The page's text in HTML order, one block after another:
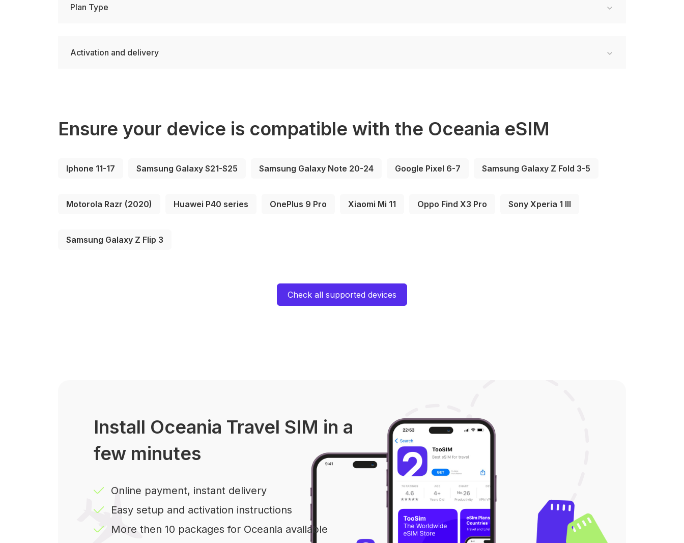
Plan Type
Activation and delivery
Ensure your device is compatible with the Oceania eSIM
Iphone 11-17 Samsung Galaxy S21-S25 Samsung Galaxy Note 20-24 Google Pixel 6-7 Samsung Galaxy Z Fold 3-5
Motorola Razr (2020) Huawei P40 series OnePlus 9 Pro Xiaomi Mi 11 Oppo Find X3 Pro Sony Xperia 1 III
Samsung Galaxy Z Flip 3
Check all supported devices
Install Oceania Travel SIM in a
few minutes
Online payment, instant delivery
Easy setup and activation instructions
More then 10 packages for Oceania available